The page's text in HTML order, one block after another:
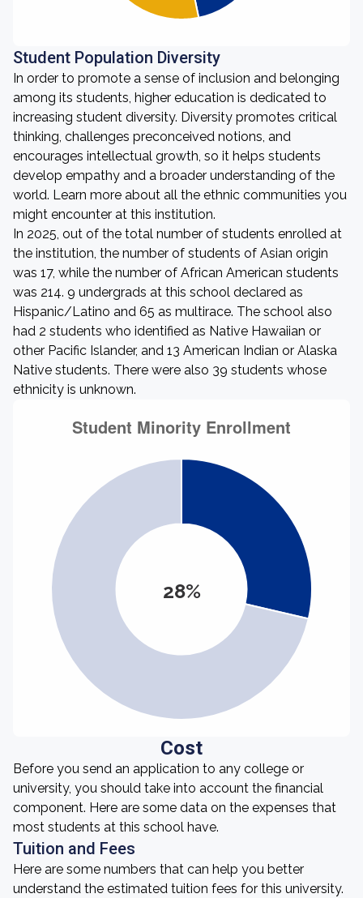
Student Population Diversity
In order to promote a sense of inclusion and belonging
among its students, higher education is dedicated to
increasing student diversity. Diversity promotes critical
thinking, challenges preconceived notions, and
encourages intellectual growth, so it helps students
develop empathy and a broader understanding of the
world. Learn more about all the ethnic communities you
might encounter at this institution.
In 2025, out of the total number of students enrolled at
the institution, the number of students of Asian origin
was 17, while the number of African American students
was 214. 9 undergrads at this school declared as
Hispanic/Latino and 65 as multirace. The school also
had 2 students who identified as Native Hawaiian or
other Pacific Islander, and 13 American Indian or Alaska
Native students. There were also 39 students whose
ethnicity is unknown.
28%
Cost
Before you send an application to any college or
university, you should take into account the financial
component. Here are some data on the expenses that
most students at this school have.
Tuition and Fees
Here are some numbers that can help you better
understand the estimated tuition fees for this university.